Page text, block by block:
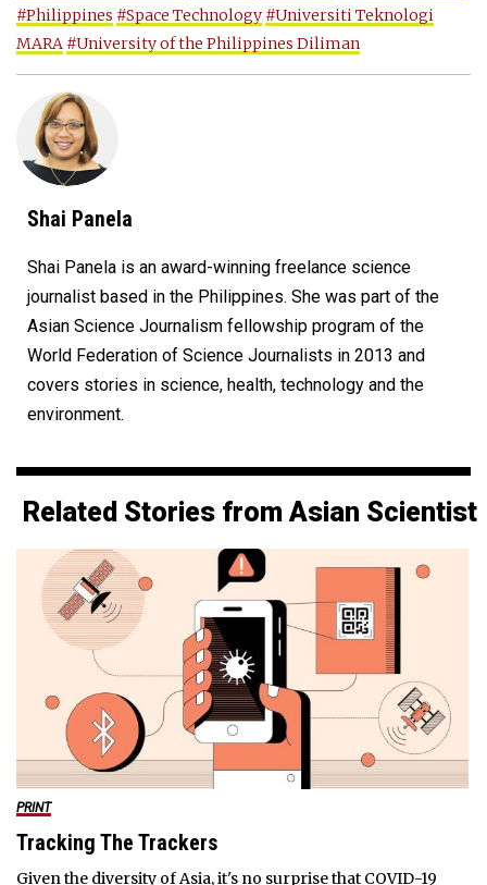
#Philippines #Space Technology #Universiti Teknologi
MARA #University of the Philippines Diliman
Shai Panela
Shai Panela is an award-winning freelance science
journalist based in the Philippines. She was part of the
Asian Science Journalism fellowship program of the
World Federation of Science Journalists in 2013 and
covers stories in science, health, technology and the
environment.
Related Stories from Asian Scientist
PRINT
Tracking The Trackers
Given the diversity of Asia, it's no surprise that COVID-19